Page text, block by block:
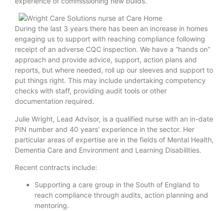
During the last 3 years there has been an increase in homes
engaging us to support with reaching compliance following
receipt of an adverse CQC inspection. We have a “hands on”
approach and provide advice, support, action plans and
reports, but where needed, roll up our sleeves and support to
put things right. This may include undertaking competency
checks with staff, providing audit tools or other
documentation required.
Julie Wright, Lead Advisor, is a qualified nurse with an in-date
PIN number and 40 years’ experience in the sector. Her
particular areas of expertise are in the fields of Mental Health,
Dementia Care and Environment and Learning Disabilities.
Recent contracts include:
Supporting a care group in the South of England to
reach compliance through audits, action planning and
mentoring.